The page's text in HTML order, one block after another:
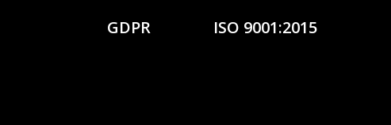
GDPR ISO 9001:2015